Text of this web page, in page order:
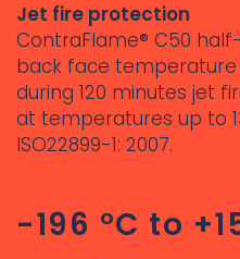
Jet fire protection
ContraFlame® C50
back face temperature
during 120 minutes jet
at temperatures up to
ISO22899-1: 2007.
-196 °C to